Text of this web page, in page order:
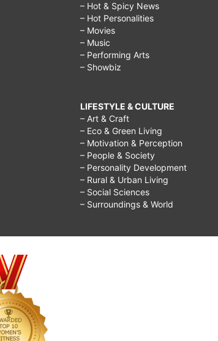
– Hot & Spicy News
– Hot Personalities
– Movies
– Music
– Performing Arts
– Showbiz
LIFESTYLE & CULTURE
– Art & Craft
– Eco & Green Living
– Motivation & Perception
– People & Society
– Personality Development
– Rural & Urban Living
– Social Sciences
– Surroundings & World